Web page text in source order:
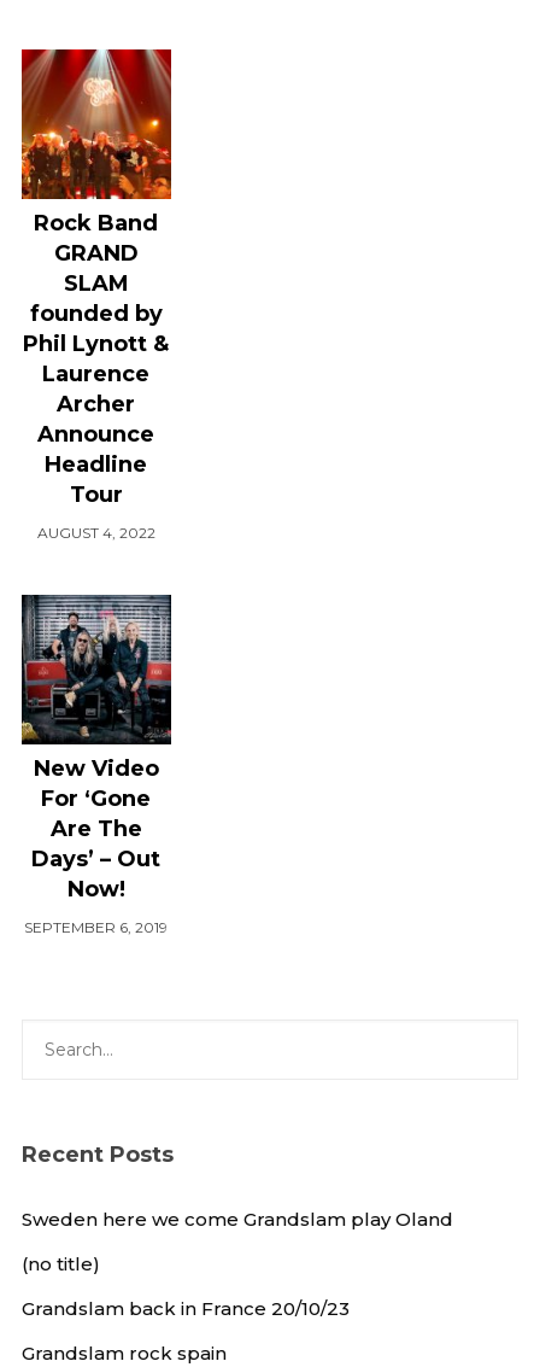
Rock Band
GRAND
SLAM
founded by
Phil Lynott &
Laurence
Archer
Announce
Headline
Tour
AUGUST 4, 2022
New Video
For ‘Gone
Are The
Days’ – Out
Now!
SEPTEMBER 6, 2019
Recent Posts
Sweden here we come Grandslam play Oland
(no title)
Grandslam back in France 20/10/23
Grandslam rock spain